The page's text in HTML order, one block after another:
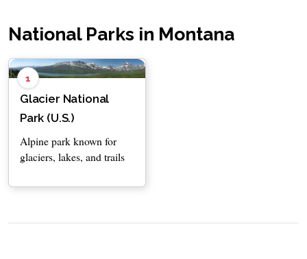
National Parks in Montana
1
Glacier National
Park (U.S.)
Alpine park known for
glaciers, lakes, and trails